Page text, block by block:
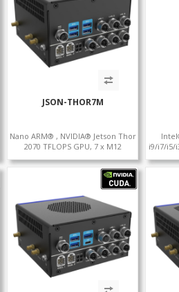
JSON-THOR7M
Nano ARM® , NVIDIA® Jetson Thor
2070 TFLOPS GPU, 7 x M12
i9/i7/i5/